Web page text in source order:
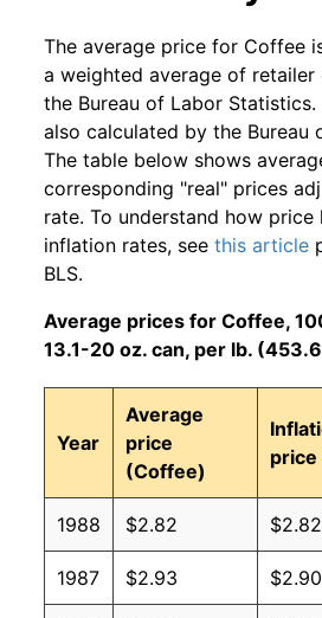
The average price for Coffee
a weighted average of
the Bureau of Labor
also calculated by the Bureau
The table below shows
corresponding "real" prices
rate. To understand how
inflation rates, see this article
BLS.
Average prices for Coffee,
13.1-20 oz. can, per lb.
Year
Average
price
(Coffee)
price
1988 $2.82 $2.82
1987 $2.93 $2.90